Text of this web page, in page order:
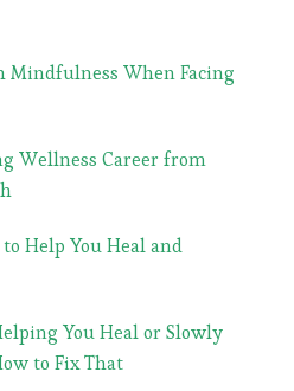
Mindfulness When Facing
Wellness Career from
Help You Heal and
You Heal or Slowly
to Fix That